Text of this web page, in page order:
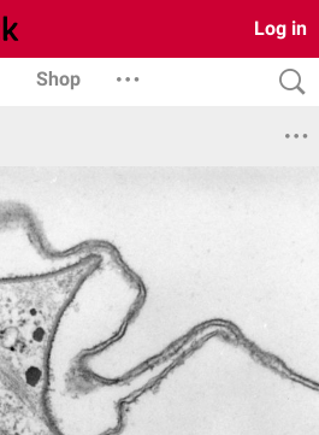
Log in
Shop